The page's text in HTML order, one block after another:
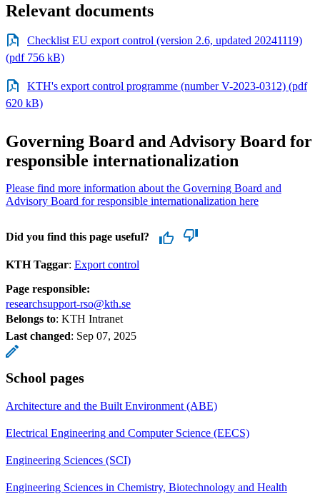
Relevant documents
Checklist EU export control (version 2.6, updated 20241119)
(pdf 756 kB)
KTH's export control programme (number V-2023-0312) (pdf
620 kB)
Governing Board and Advisory Board for
responsible internationalization
Please find more information about the Governing Board and
Advisory Board for responsible internationalization here
Did you find this page useful?
KTH Taggar: Export control
Page responsible:
researchsupport-rso@kth.se
Belongs to: KTH Intranet
Last changed: Sep 07, 2025
School pages
Architecture and the Built Environment (ABE)
Electrical Engineering and Computer Science (EECS)
Engineering Sciences (SCI)
Engineering Sciences in Chemistry, Biotechnology and Health